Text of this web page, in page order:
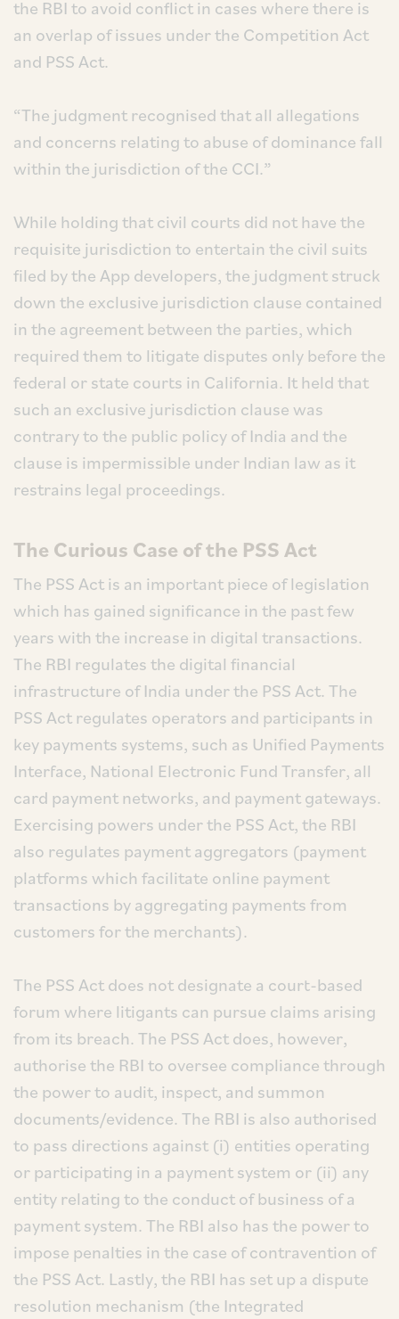
the RBI to avoid conflict in cases where there is
an overlap of issues under the Competition Act
and PSS Act.
“The judgment recognised that all allegations
and concerns relating to abuse of dominance fall
within the jurisdiction of the CCI.”
While holding that civil courts did not have the
requisite jurisdiction to entertain the civil suits
filed by the App developers, the judgment struck
down the exclusive jurisdiction clause contained
in the agreement between the parties, which
required them to litigate disputes only before the
federal or state courts in California. It held that
such an exclusive jurisdiction clause was
contrary to the public policy of India and the
clause is impermissible under Indian law as it
restrains legal proceedings.
The Curious Case of the PSS Act
The PSS Act is an important piece of legislation
which has gained significance in the past few
years with the increase in digital transactions.
The RBI regulates the digital financial
infrastructure of India under the PSS Act. The
PSS Act regulates operators and participants in
key payments systems, such as Unified Payments
Interface, National Electronic Fund Transfer, all
card payment networks, and payment gateways.
Exercising powers under the PSS Act, the RBI
also regulates payment aggregators (payment
platforms which facilitate online payment
transactions by aggregating payments from
customers for the merchants).
The PSS Act does not designate a court-based
forum where litigants can pursue claims arising
from its breach. The PSS Act does, however,
authorise the RBI to oversee compliance through
the power to audit, inspect, and summon
documents/evidence. The RBI is also authorised
to pass directions against (i) entities operating
or participating in a payment system or (ii) any
entity relating to the conduct of business of a
payment system. The RBI also has the power to
impose penalties in the case of contravention of
the PSS Act. Lastly, the RBI has set up a dispute
resolution mechanism (the Integrated